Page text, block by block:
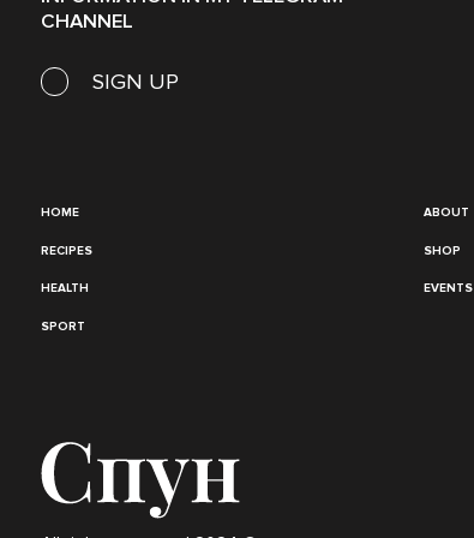
CHANNEL
SIGN UP
HOME
RECIPES
HEALTH
SPORT
ABOUT
SHOP
EVENTS